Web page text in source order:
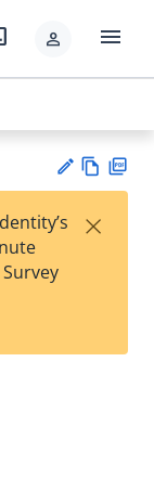
person menu
est
t
w
×